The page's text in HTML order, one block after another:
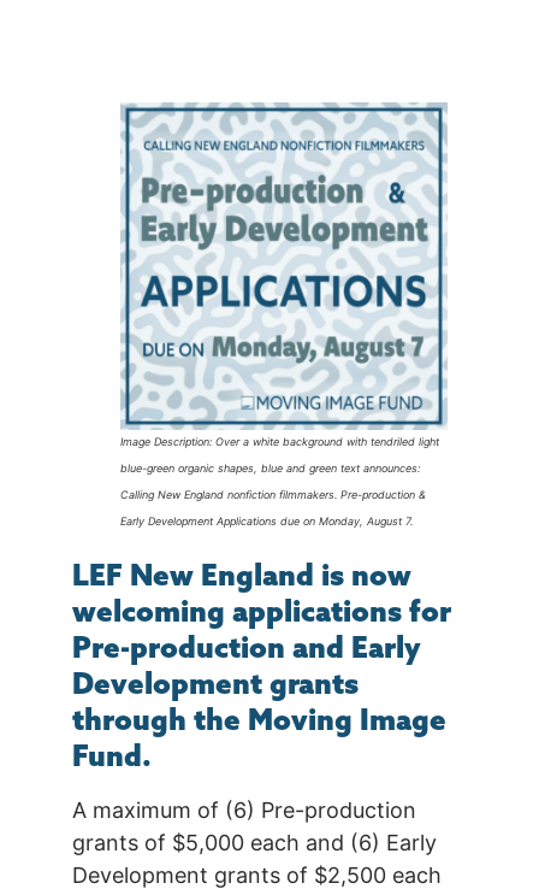
Image Description: Over a white background with tendriled light
blue-green organic shapes, blue and green text announces:
Calling New England nonfiction filmmakers. Pre-production &
Early Development Applications due on Monday, August 7.
LEF New England is now
welcoming applications for
Pre-production and Early
Development grants
through the Moving Image
Fund.
A maximum of (6) Pre-production
grants of $5,000 each and (6) Early
Development grants of $2,500 each